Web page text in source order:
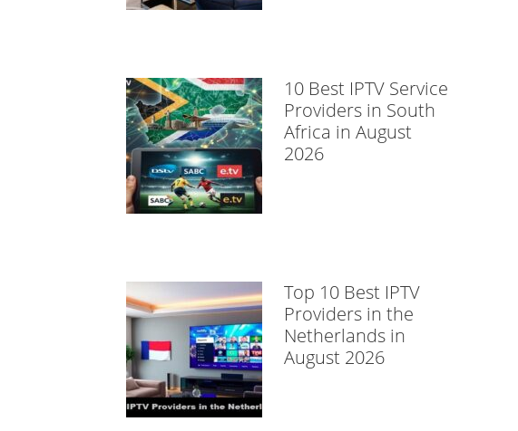
10 Best IPTV Service
Providers in South
Africa in August
2026
Top 10 Best IPTV
Providers in the
Netherlands in
August 2026